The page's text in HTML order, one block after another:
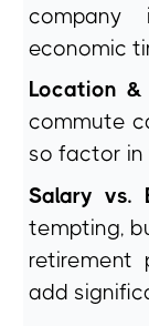
company
economic
Location
commute
so factor in
Salary vs.
tempting,
retirement
add